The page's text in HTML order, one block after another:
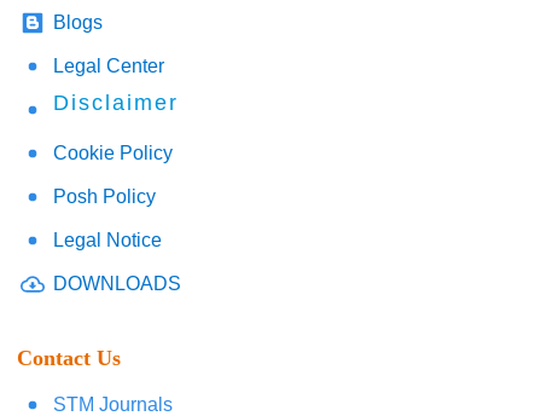
Blogs
Legal Center
Disclaimer
Cookie Policy
Posh Policy
Legal Notice
DOWNLOADS
Contact Us
STM Journals